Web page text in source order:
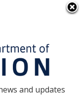
and updates